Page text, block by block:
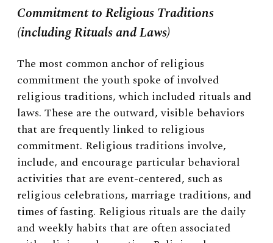
Commitment to Religious Traditions
(including Rituals and Laws)
The most common anchor of religious
commitment the youth spoke of involved
religious traditions, which included rituals and
laws. These are the outward, visible behaviors
that are frequently linked to religious
commitment. Religious traditions involve,
include, and encourage particular behavioral
activities that are event-centered, such as
religious celebrations, marriage traditions, and
times of fasting. Religious rituals are the daily
and weekly habits that are often associated